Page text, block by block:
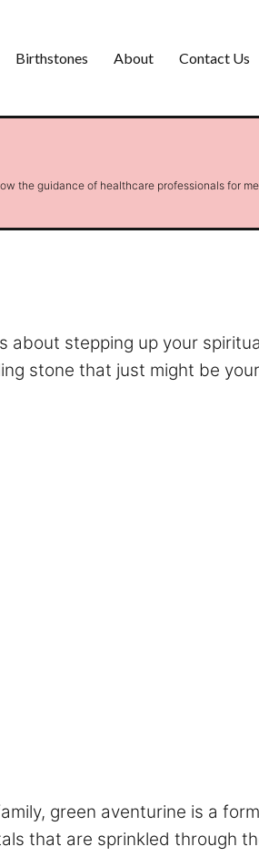
Birthstones About Contact Us
the guidance of healthcare professionals for
about stepping up your
stone that just might be
green aventurine is a
that are sprinkled through